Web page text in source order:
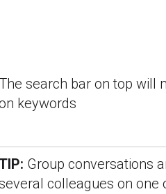
The search bar on top will
keywords
Group conversations
colleagues on one